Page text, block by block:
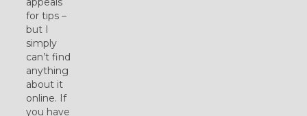
for tips –
but I
simply
can’t find
anything
about it
online. If
you have